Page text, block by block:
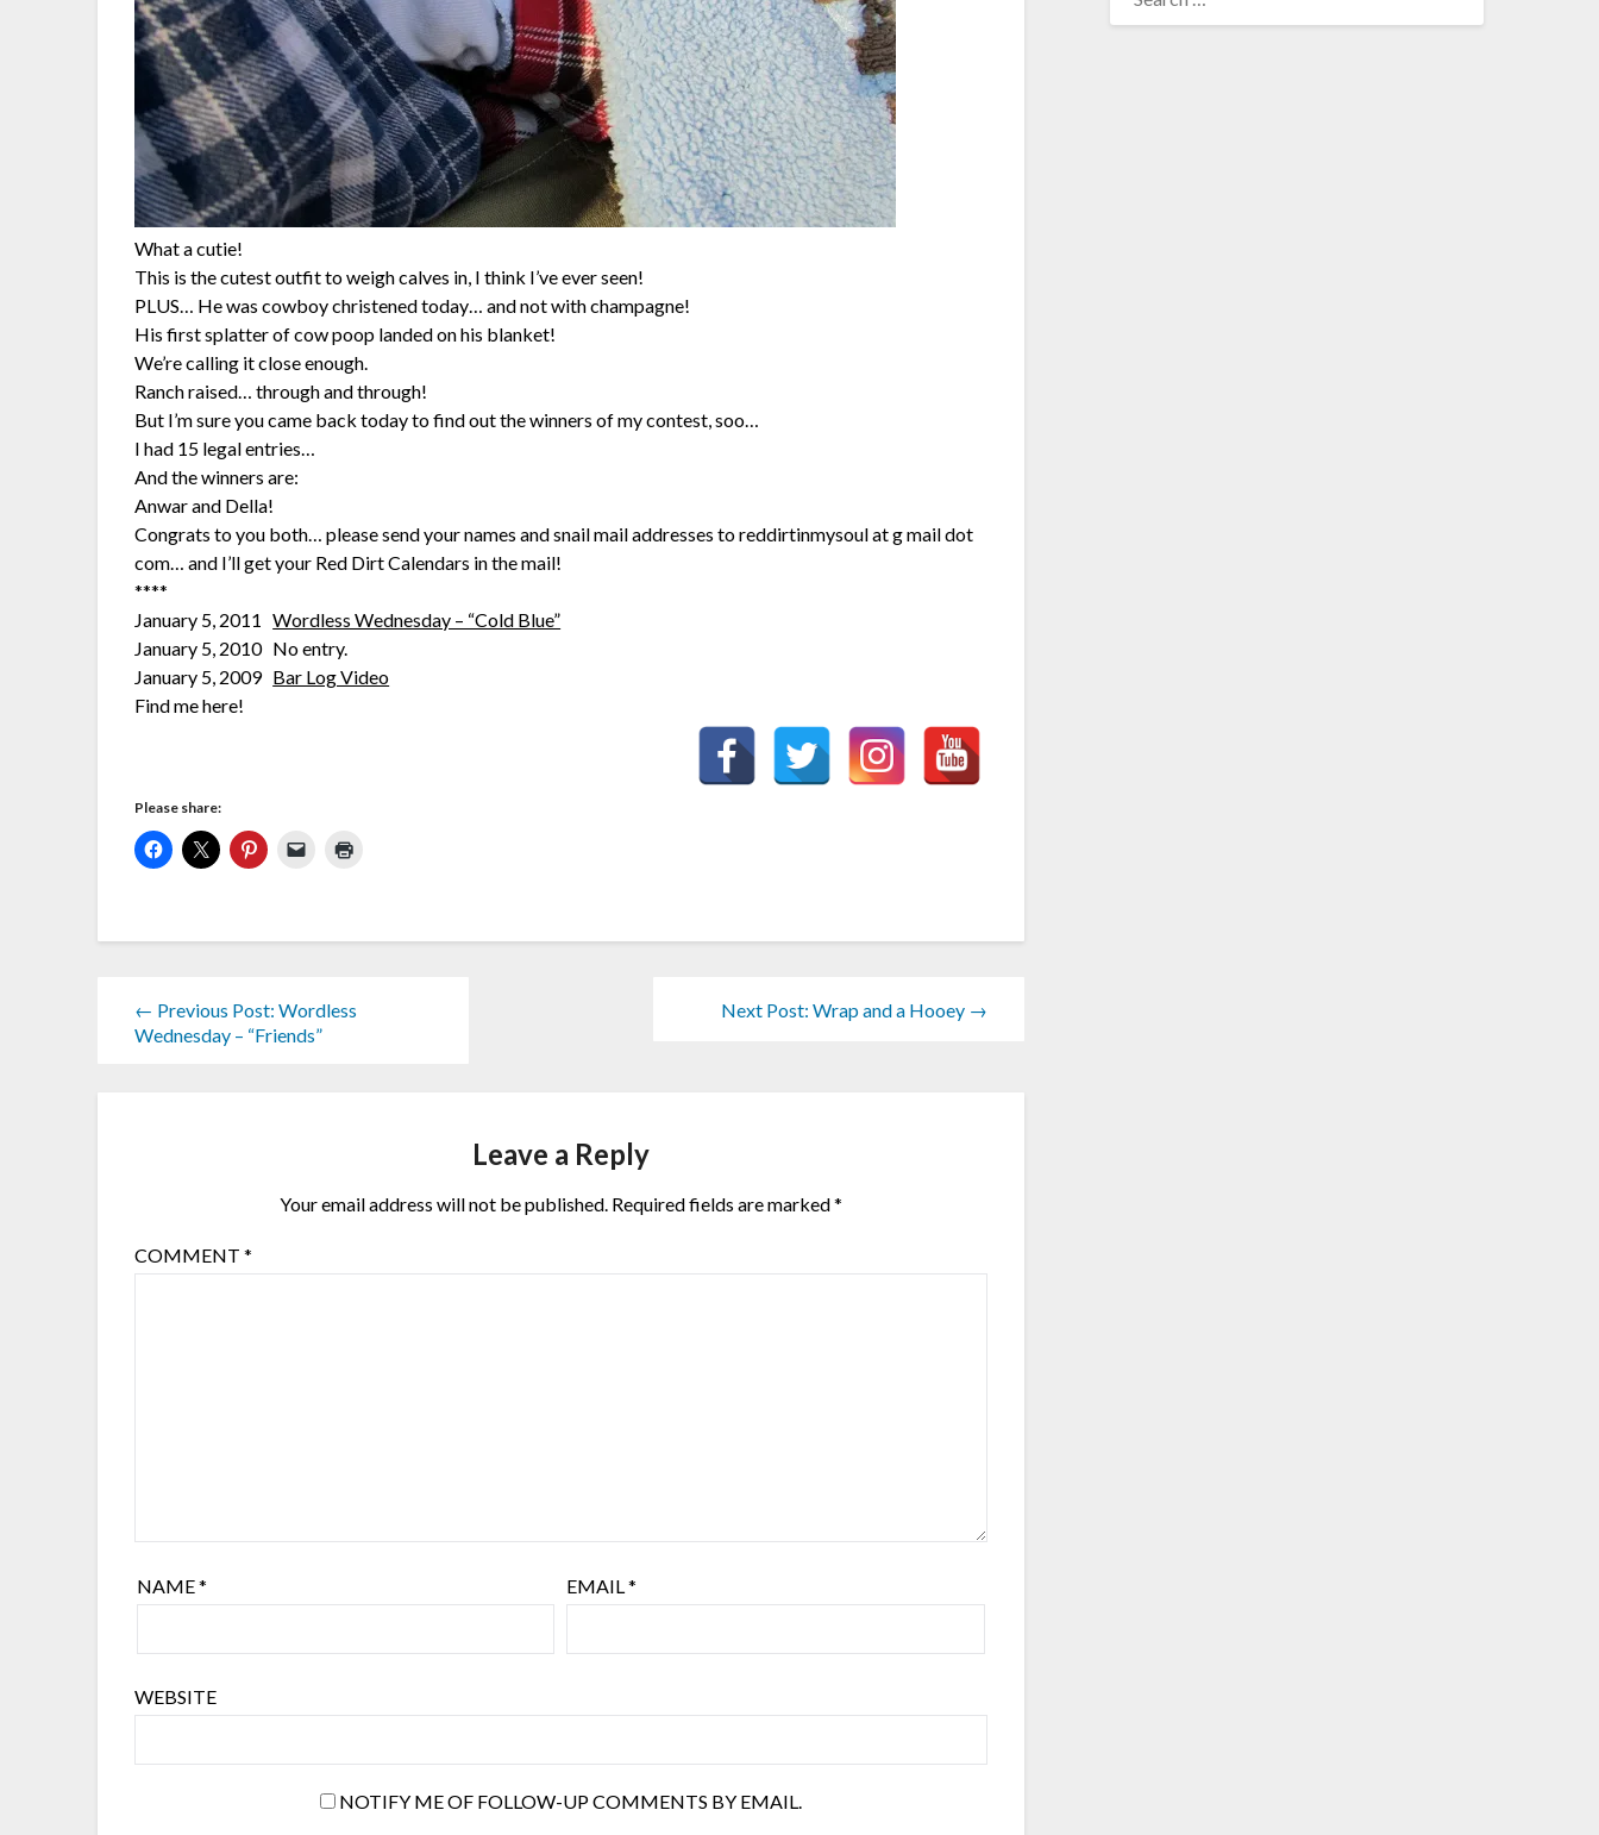
What a cutie!
This is the cutest outfit to weigh calves in, I think I’ve ever seen!
PLUS… He was cowboy christened today… and not with champagne!
His first splatter of cow poop landed on his blanket!
We’re calling it close enough.
Ranch raised… through and through!
But I’m sure you came back today to find out the winners of my contest, soo…
I had 15 legal entries…
And the winners are:
Anwar and Della!
Congrats to you both… please send your names and snail mail addresses to reddirtinmysoul at g mail dot
com… and I’ll get your Red Dirt Calendars in the mail!
****
January 5, 2011Wordless Wednesday – “Cold Blue”
January 5, 2010 No entry.
January 5, 2009 Bar Log Video
Find me here!
Please share:
← Previous Post: Wordless
Wednesday – “Friends”
Next Post: Wrap and a Hooey →
Leave a Reply
Your email address will not be published. Required fields are marked*
COMMENT*
NAME* EMAIL*
WEBSITE
NOTIFY ME OF FOLLOW-UP COMMENTS BY EMAIL.
FOR: